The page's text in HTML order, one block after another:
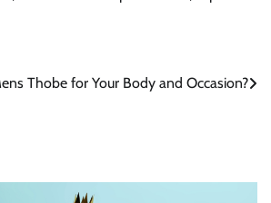
Thobe for Your Body and Occasion?